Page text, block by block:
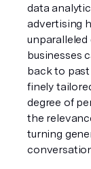
data
advertising
unparalleled
businesses
back to
finely
degree of
the
turning